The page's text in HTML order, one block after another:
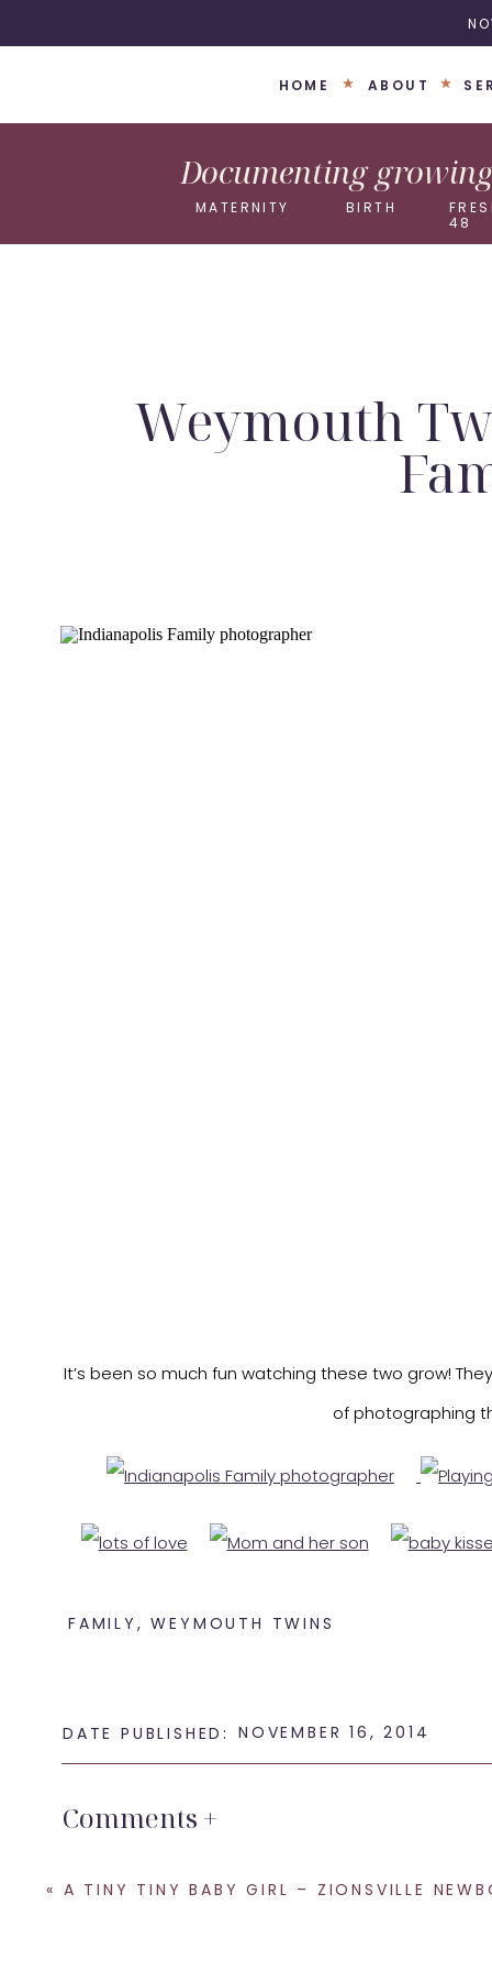
ABOUT
HOME
MATERNITY BIRTH
48
Documenting
Weymouth
It’s been so much fun watching these two grow!
of photographing
If you are looking for an
FAMILY ,WEYMOUTH TWINS
NOVEMBER 16, 2014
DATE PUBLISHED:
Comments +
« A TINY TINY BABY GIRL – ZIONSVILLE NEWBORN